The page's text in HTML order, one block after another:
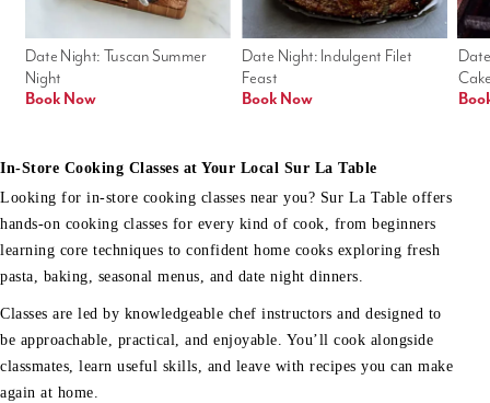
Date Night: Indulgent Filet
Feast
Book Now
Date Night: Tuscan Summer
Night
Book Now
In-Store Cooking Classes at Your Local Sur La Table
Looking for in-store cooking classes near you? Sur La Table offers
hands-on cooking classes for every kind of cook, from beginners
learning core techniques to confident home cooks exploring fresh
pasta, baking, seasonal menus, and date night dinners.
Classes are led by knowledgeable chef instructors and designed to
be approachable, practical, and enjoyable. You’ll cook alongside
classmates, learn useful skills, and leave with recipes you can make
again at home.